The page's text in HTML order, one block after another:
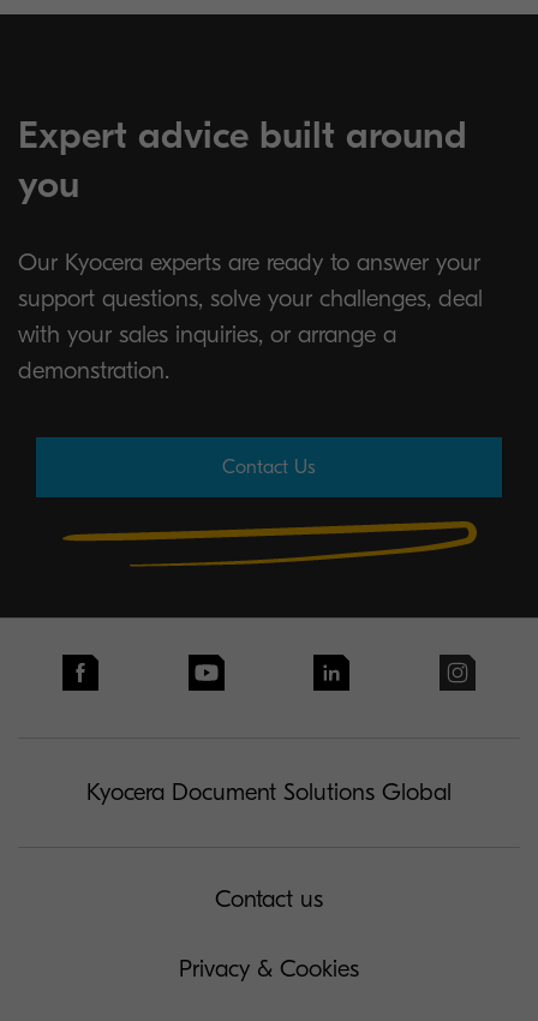
Expert advice built around
you
Our Kyocera experts are ready to answer your
support questions, solve your challenges, deal
with your sales inquiries, or arrange a
demonstration.
Contact Us
Kyocera Document Solutions Global
Contact us
Privacy & Cookies